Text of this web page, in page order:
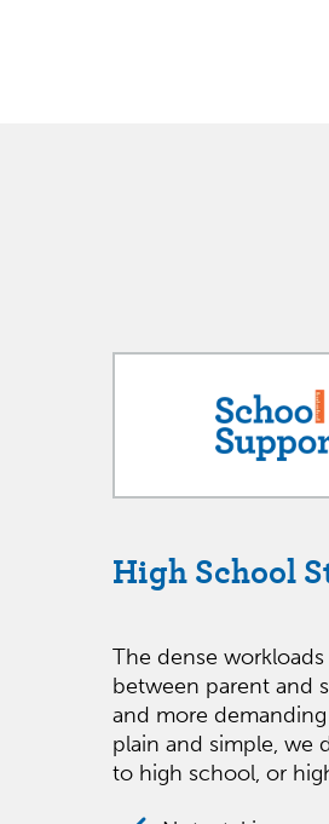
High School
The dense
between parent and
and more
plain and simple, we
to high school, or